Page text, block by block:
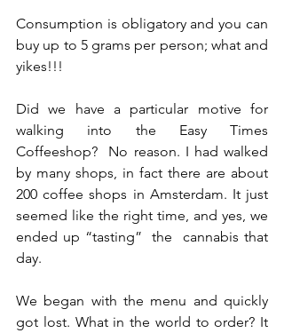
Consumption is obligatory and you can
buy up to 5 grams per person; what and
yikes!!!
Did we have a particular motive for
walking into the Easy Times
Coffeeshop?  No reason. I had walked
by many shops, in fact there are about
200 coffee shops in Amsterdam. It just
seemed like the right time, and yes, we
ended up “tasting”  the  cannabis that
day.
We began with the menu and quickly
got lost. What in the world to order? It